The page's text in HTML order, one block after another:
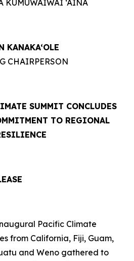
KUMUWAIWAI ‘ĀINA
KANAKA‘OLE
CHAIRPERSON
SUMMIT CONCLUDES
TO REGIONAL
Pacific Climate
from California, Fiji, Guam,
and Weno gathered to